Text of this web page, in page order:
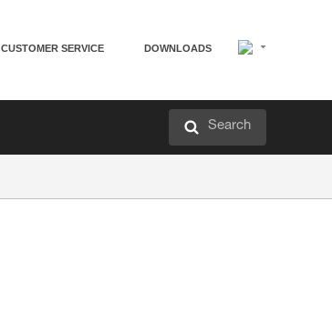
CUSTOMER SERVICE DOWNLOADS
Search